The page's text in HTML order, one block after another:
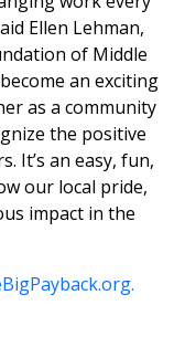
Ellen Lehman,
of Middle
an exciting
as a community
the positive
It’s an easy, fun,
our local pride,
impact in the